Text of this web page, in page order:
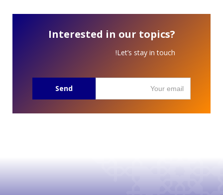
Interested in our topics?
Let’s stay in touch!